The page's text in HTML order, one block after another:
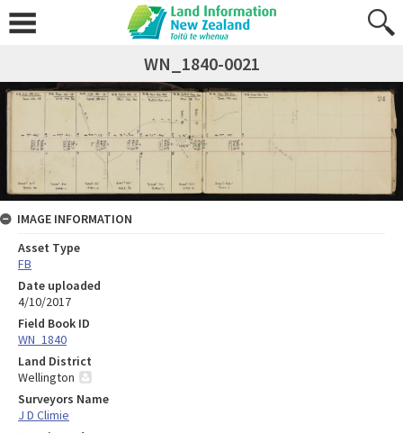
WN_1840-0021
IMAGE INFORMATION
Asset Type
FB
Date uploaded
4/10/2017
Field Book ID
WN_1840
Land District
Wellington
Surveyors Name
J D Climie